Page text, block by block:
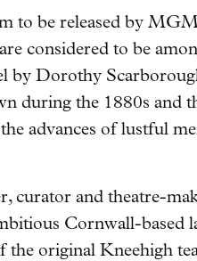
to be released by
considered to be
by Dorothy
during the 1880s and
advances of lustful
curator and theatre-
Cornwall-based
the original Kneehigh